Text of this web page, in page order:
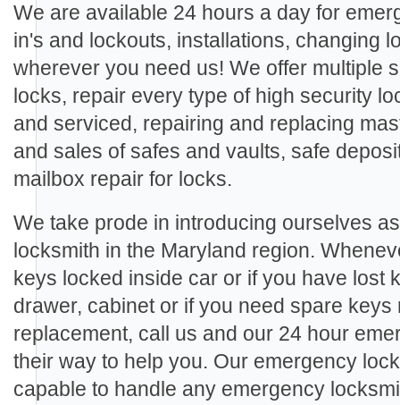
We are available 24 hours a day for
in's and lockouts, installations, changing
wherever you need us! We offer multiple
locks, repair every type of high security
and serviced, repairing and replacing
and sales of safes and vaults, safe
mailbox repair for locks.
We take prode in introducing ourselves
locksmith in the Maryland region.
keys locked inside car or if you have lost
drawer, cabinet or if you need spare
replacement, call us and our 24 hour
their way to help you. Our emergency
capable to handle any emergency